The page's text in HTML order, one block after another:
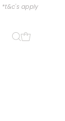
*t&c's apply